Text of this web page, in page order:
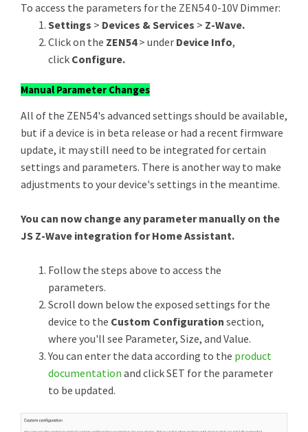
To access the parameters for the ZEN54 0-10V Dimmer:
Settings > Devices & Services > Z-Wave.
Click on the ZEN54> under Device Info,
click Configure.
Manual Parameter Changes
All of the ZEN54's advanced settings should be available,
but if a device is in beta release or had a recent firmware
update, it may still need to be integrated for certain
settings and parameters. There is another way to make
adjustments to your device's settings in the meantime.
You can now change any parameter manually on the
JS Z-Wave integration for Home Assistant.
Follow the steps above to access the
parameters.
Scroll down below the exposed settings for the
device to the Custom Configuration section,
where you'll see Parameter, Size, and Value.
You can enter the data according to the product
documentation and click SET for the parameter
to be updated.